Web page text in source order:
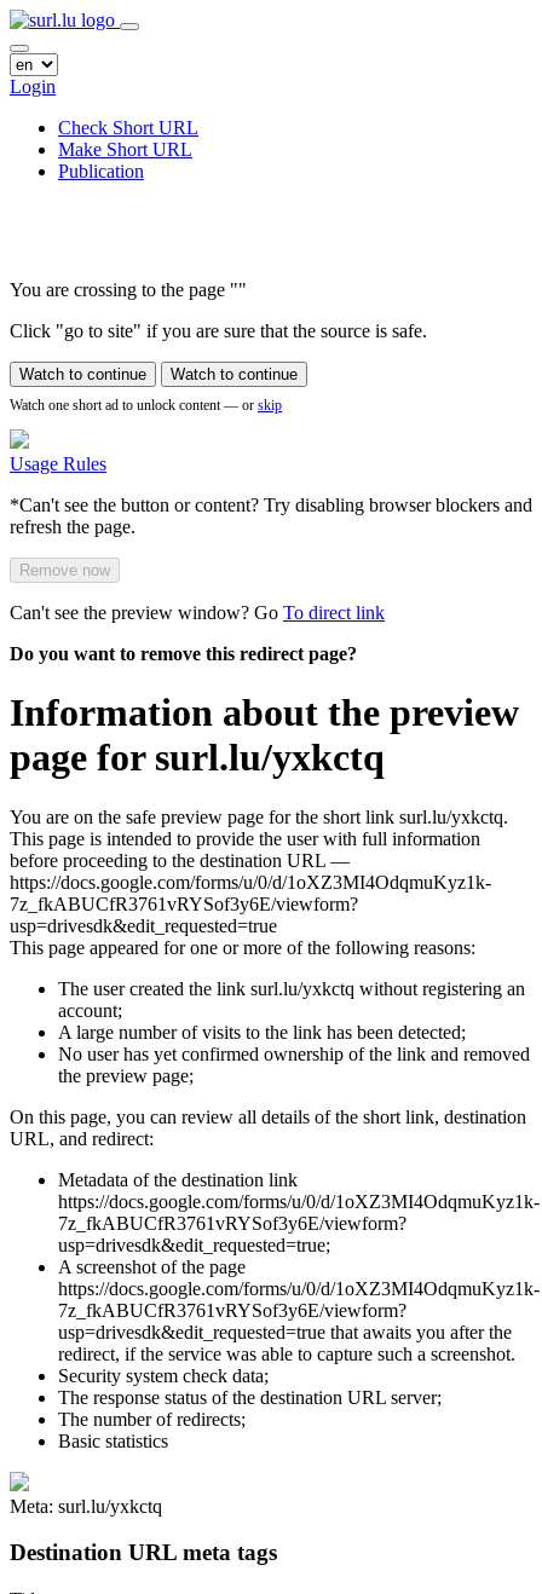
Login
Check Short URL
Make Short URL
Publication
You are crossing to the page ""
Click "go to site" if you are sure that the source is safe.
Watch to continue Watch to continue
Watch one short ad to unlock content — or skip
Usage Rules
*Can't see the button or content? Try disabling browser blockers and
refresh the page.
Remove now
Can't see the preview window? Go To direct link
Do you want to remove this redirect page?
Information about the preview
page for surl.lu/yxkctq
You are on the safe preview page for the short link surl.lu/yxkctq.
This page is intended to provide the user with full information
before proceeding to the destination URL —
https://docs.google.com/forms/u/0/d/1oXZ3MI4OdqmuKyz1k-
7z_fkABUCfR3761vRYSof3y6E/viewform?
usp=drivesdk&edit_requested=true
This page appeared for one or more of the following reasons:
The user created the link surl.lu/yxkctq without registering an
account;
A large number of visits to the link has been detected;
No user has yet confirmed ownership of the link and removed
the preview page;
On this page, you can review all details of the short link, destination
URL, and redirect:
Metadata of the destination link
https://docs.google.com/forms/u/0/d/1oXZ3MI4OdqmuKyz1k-
7z_fkABUCfR3761vRYSof3y6E/viewform?
usp=drivesdk&edit_requested=true;
A screenshot of the page
https://docs.google.com/forms/u/0/d/1oXZ3MI4OdqmuKyz1k-
7z_fkABUCfR3761vRYSof3y6E/viewform?
usp=drivesdk&edit_requested=true that awaits you after the
redirect, if the service was able to capture such a screenshot.
Security system check data;
The response status of the destination URL server;
The number of redirects;
Basic statistics
Meta: surl.lu/yxkctq
Destination URL meta tags